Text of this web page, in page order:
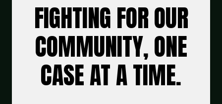
FIGHTING FOR OUR
COMMUNITY, ONE
CASE AT A TIME.